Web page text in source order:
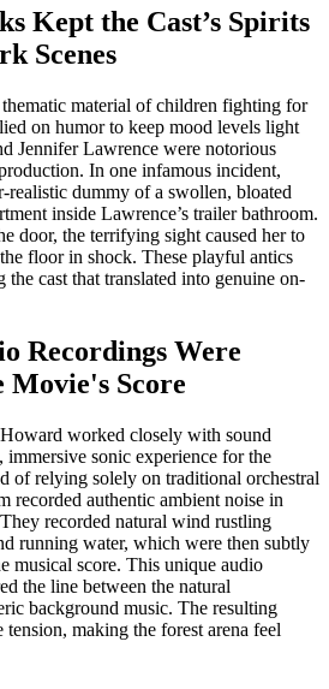
Kept the Cast’s Spirits
Scenes
material of children fighting for
on humor to keep mood levels light
Jennifer Lawrence were notorious
In one infamous incident,
realistic dummy of a swollen, bloated
inside Lawrence’s trailer bathroom.
door, the terrifying sight caused her to
floor in shock. These playful antics
the cast that translated into genuine on-
Recordings Were
Movie's Score
worked closely with sound
immersive sonic experience for the
of relying solely on traditional orchestral
recorded authentic ambient noise in
recorded natural wind rustling
running water, which were then subtly
musical score. This unique audio
the line between the natural
background music. The resulting
tension, making the forest arena feel